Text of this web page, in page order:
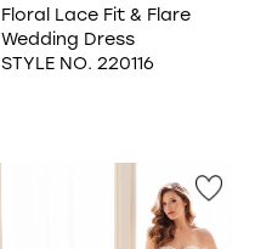
Floral Lace Fit & Flare
Wedding Dress
STYLE NO. 220116